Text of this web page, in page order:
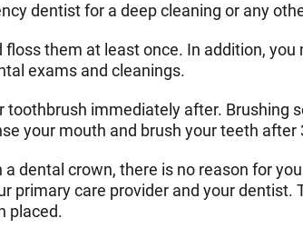
dentist for a deep cleaning or any
them at least once. In addition,
exams and cleanings.
toothbrush immediately after. Brushing
your mouth and brush your teeth after
dental crown, there is no reason for
primary care provider and your
placed.